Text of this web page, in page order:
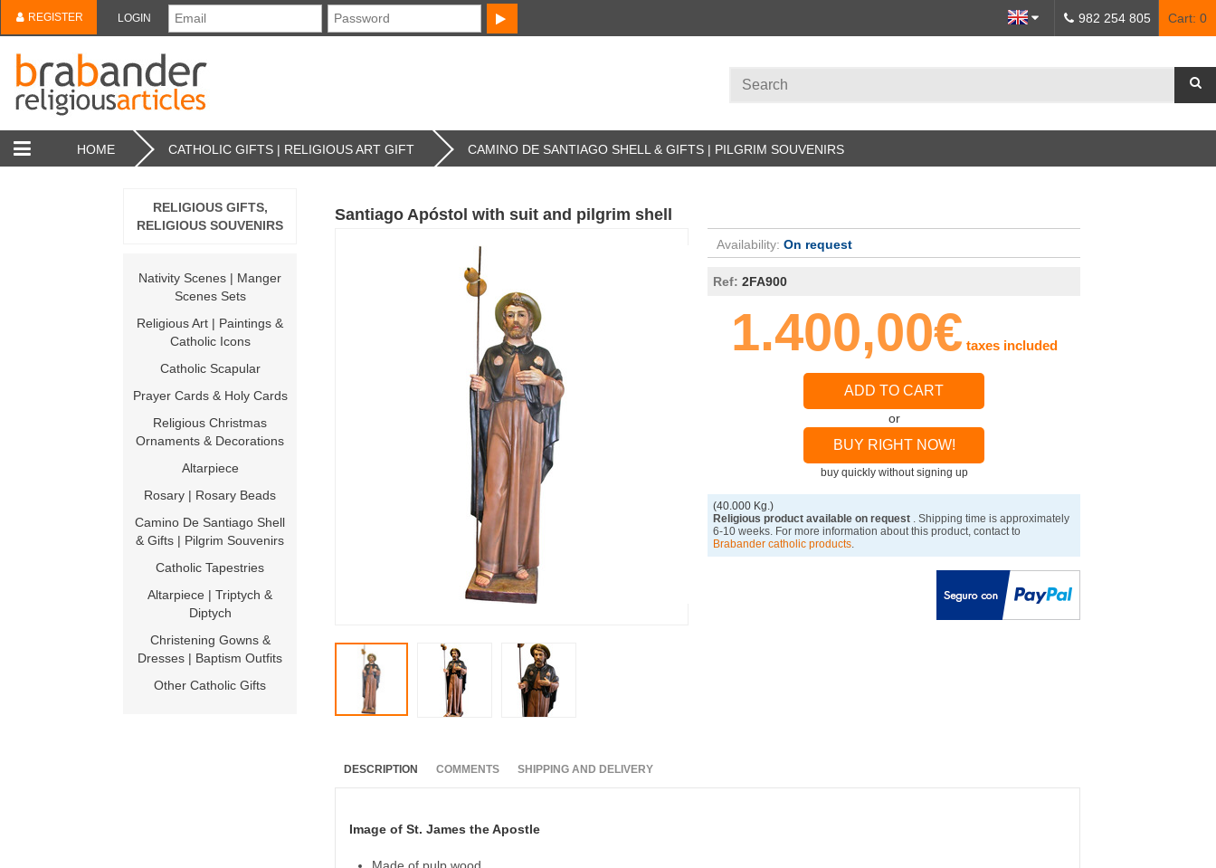
REGISTER LOGIN Cart: 0
982 254 805
HOME CATHOLIC GIFTS | RELIGIOUS ART GIFT CAMINO DE SANTIAGO SHELL & GIFTS | PILGRIM SOUVENIRS
Santiago Apóstol with suit and pilgrim shell
Availability: On request
Ref: 2FA900
1.400,00€ taxes included
ADD TO CART
or
BUY RIGHT NOW!
buy quickly without signing up
(40.000 Kg.)
Religious product available on request . Shipping time is approximately
6-10 weeks. For more information about this product, contact to
Brabander catholic products.
DESCRIPTION COMMENTS SHIPPING AND DELIVERY
Image of St. James the Apostle
RELIGIOUS GIFTS,
RELIGIOUS SOUVENIRS
Nativity Scenes | Manger
Scenes Sets
Religious Art | Paintings &
Catholic Icons
Catholic Scapular
Prayer Cards & Holy Cards
Religious Christmas
Ornaments & Decorations
Altarpiece
Rosary | Rosary Beads
Camino De Santiago Shell
& Gifts | Pilgrim Souvenirs
Catholic Tapestries
Altarpiece | Triptych &
Diptych
Christening Gowns &
Dresses | Baptism Outfits
Other Catholic Gifts